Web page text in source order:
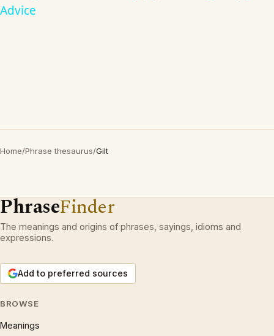
Advice
Home/Phrase thesaurus/Gilt
PhraseFinder
The meanings and origins of phrases, sayings, idioms and
expressions.
Add to preferred sources
BROWSE
Meanings